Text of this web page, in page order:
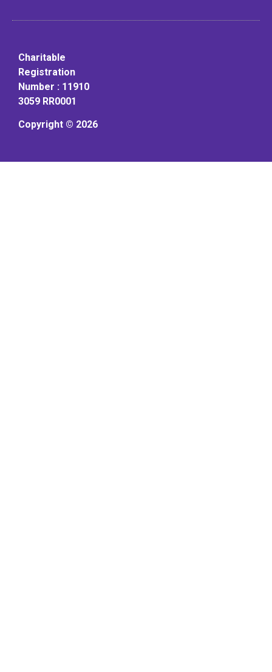
Charitable
Registration
Number : 11910
3059 RR0001
Copyright © 2026